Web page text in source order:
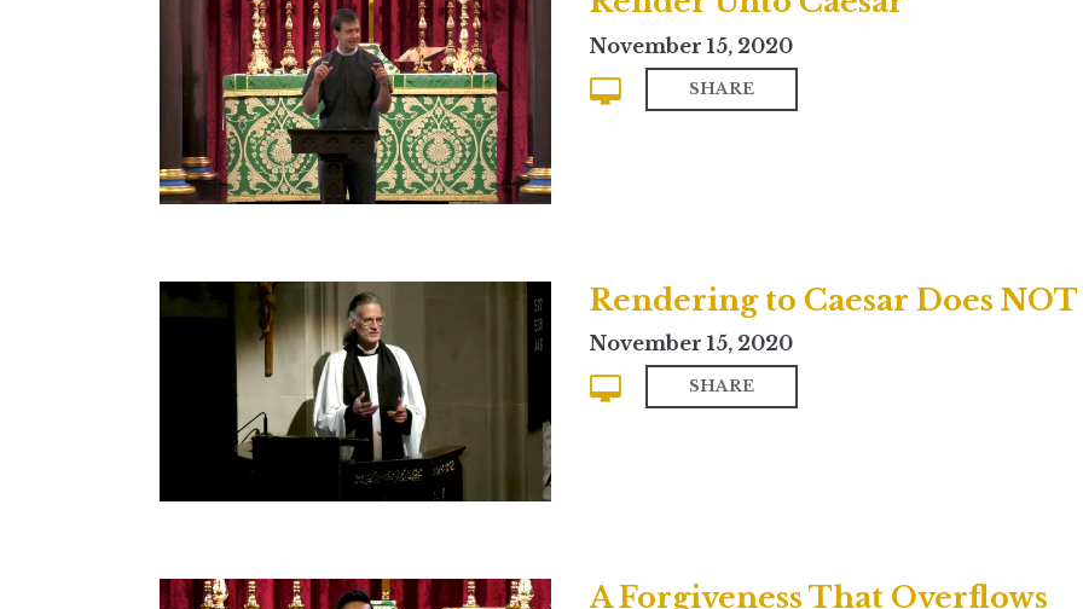
November 15, 2020
SHARE
November 15, 2020
SHARE
A Forgiveness That Overflows